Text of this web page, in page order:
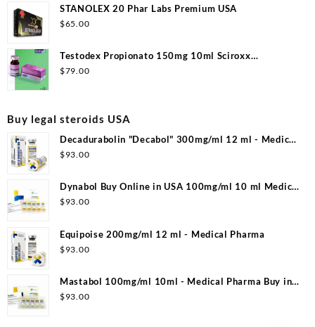
STANOLEX 20 Phar Labs Premium USA
$65.00
Testodex Propionato 150mg 10ml Sciroxx
Laboratories
$79.00
Buy legal steroids USA
Decadurabolin "Decabol" 300mg/ml 12 ml - Medical
Pharma
$93.00
Dynabol Buy Online in USA 100mg/ml 10 ml Medical
Pharma
$93.00
Equipoise 200mg/ml 12 ml - Medical Pharma
$93.00
Mastabol 100mg/ml 10ml - Medical Pharma Buy in
USA
$93.00